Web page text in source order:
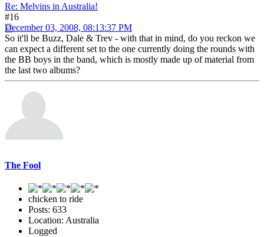
Re: Melvins in Australia!
#16
December 03, 2008, 08:13:37 PM
So it'll be Buzz, Dale & Trev - with that in mind, do you reckon we
can expect a different set to the one currently doing the rounds with
the BB boys in the band, which is mostly made up of material from
the last two albums?
The Fool
chicken to ride
Posts: 633
Location: Australia
Logged